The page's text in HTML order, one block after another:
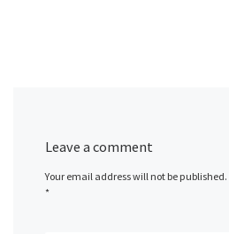
Leave a comment
Your email address will not be published.
*